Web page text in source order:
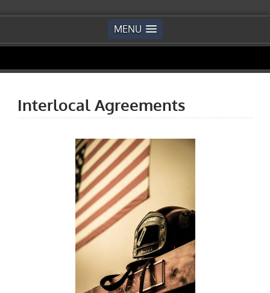
MENU
Interlocal Agreements